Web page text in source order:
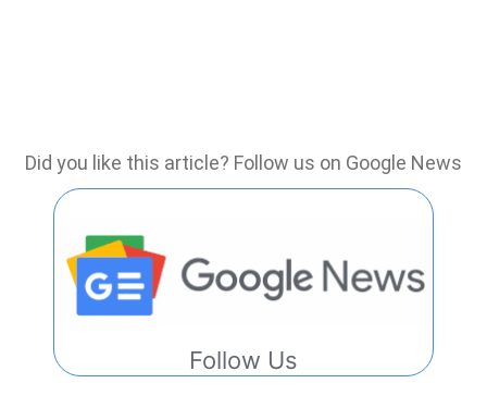
Did you like this article? Follow us on Google News
Follow Us